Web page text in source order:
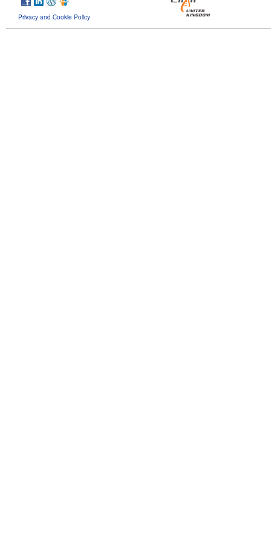
Privacy and Cookie Policy